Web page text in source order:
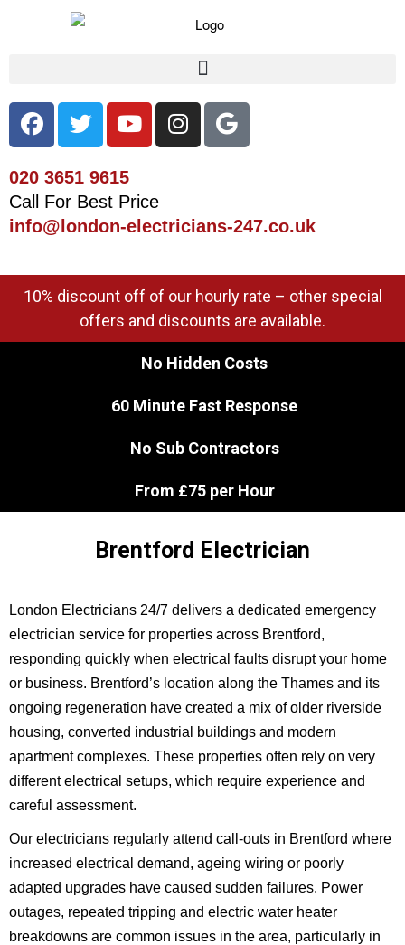
020 3651 9615
Call For Best Price
info@london-electricians-247.co.uk
10% discount off of our hourly rate – other special
offers and discounts are available.
No Hidden Costs
60 Minute Fast Response
No Sub Contractors
From £75 per Hour
Brentford Electrician
London Electricians 24/7 delivers a dedicated emergency
electrician service for properties across Brentford,
responding quickly when electrical faults disrupt your home
or business. Brentford’s location along the Thames and its
ongoing regeneration have created a mix of older riverside
housing, converted industrial buildings and modern
apartment complexes. These properties often rely on very
different electrical setups, which require experience and
careful assessment.
Our electricians regularly attend call-outs in Brentford where
increased electrical demand, ageing wiring or poorly
adapted upgrades have caused sudden failures. Power
outages, repeated tripping and electric water heater
breakdowns are common issues in the area, particularly in